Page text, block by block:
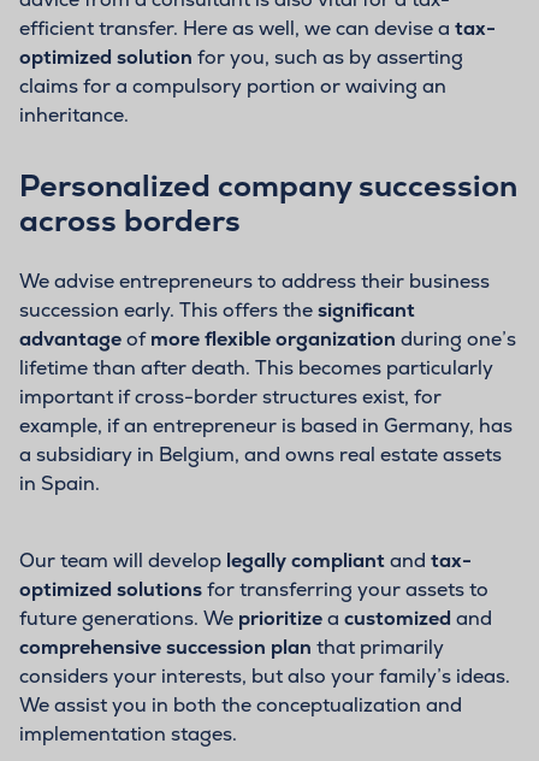
efficient transfer. Here as well, we can devise a tax-
optimized solution for you, such as by asserting
claims for a compulsory portion or waiving an
inheritance.
Personalized company succession
across borders
We advise entrepreneurs to address their business
succession early. This offers thesignificant
advantageofmore flexible organization during one’s
lifetime than after death. This becomes particularly
important if cross-border structures exist, for
example, if an entrepreneur is based in Germany, has
a subsidiary in Belgium, and owns real estate assets
in Spain.
Our team will develop legally compliantand tax-
optimized solutionsfor transferring your assets to
future generations. We prioritizea customized and
comprehensive succession plan that primarily
considers your interests, but also your family’s ideas.
We assist you in both the conceptualization and
implementation stages.